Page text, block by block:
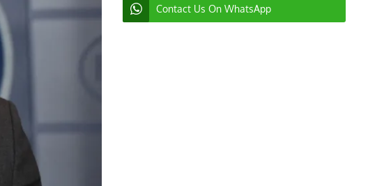
Contact Us On WhatsApp